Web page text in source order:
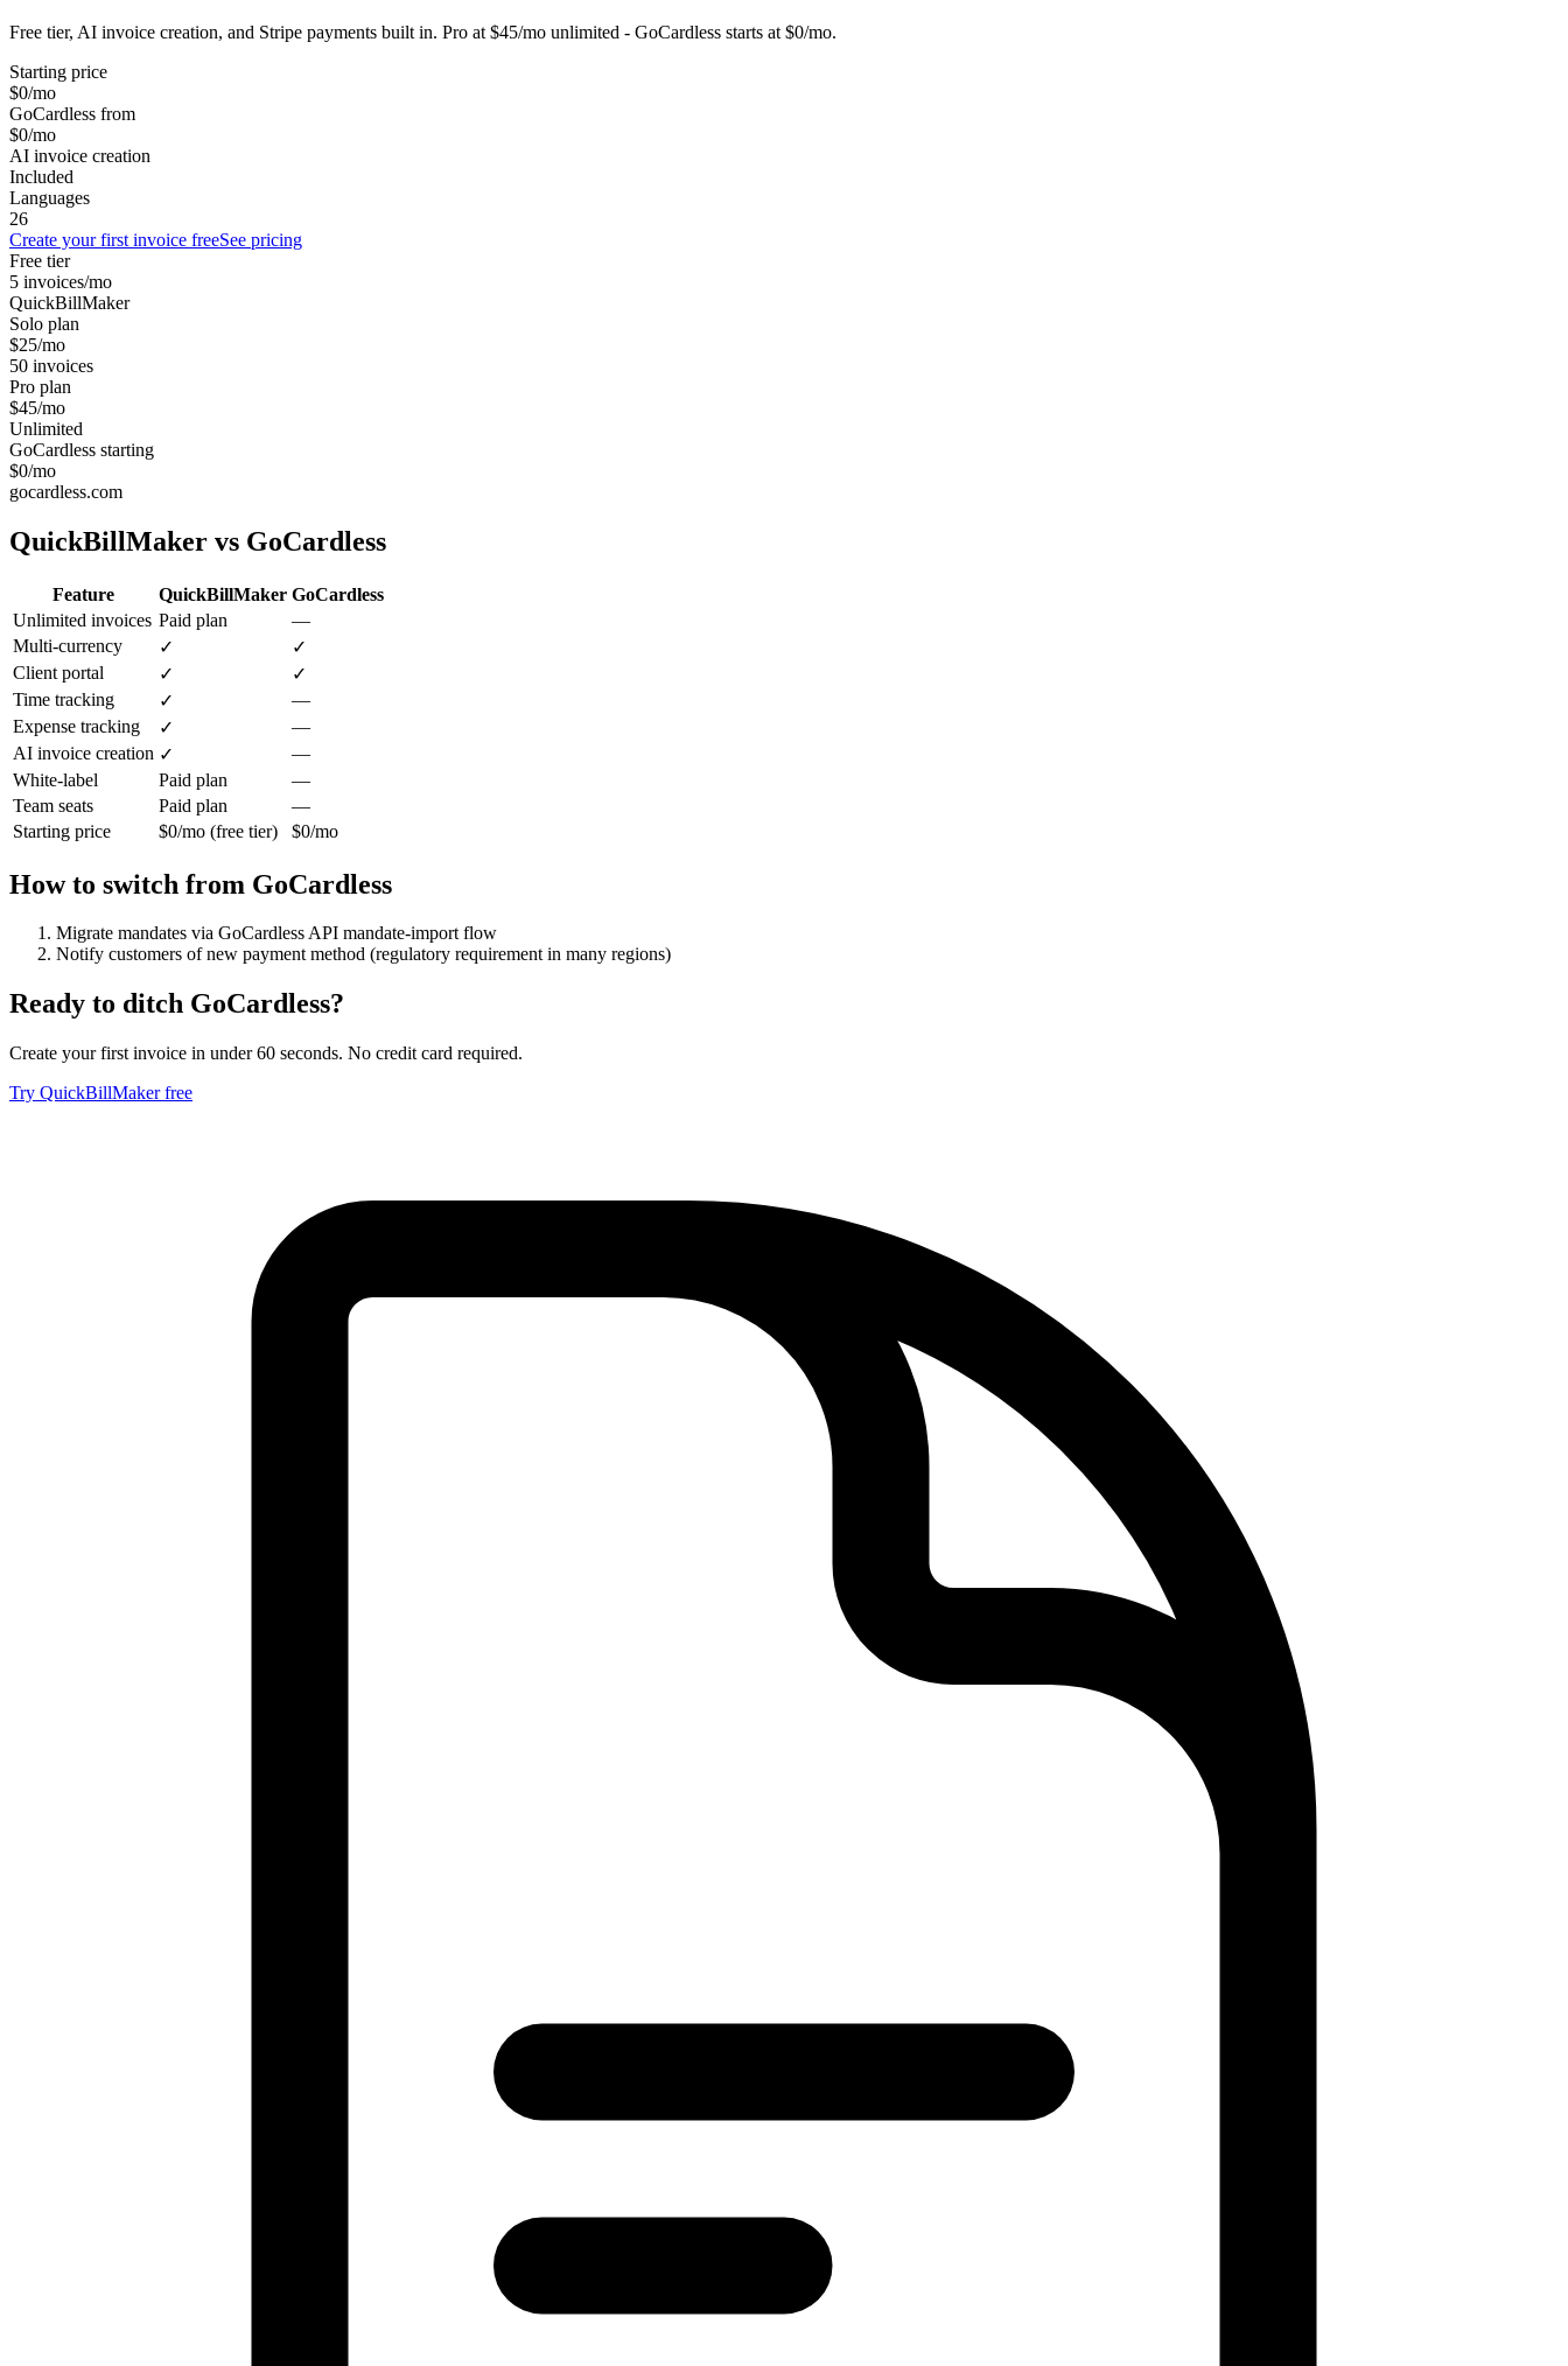
Free tier, AI invoice creation, and Stripe payments built in. Pro at $45/mo unlimited - GoCardless starts at $0/mo.
Starting price
$0/mo
GoCardless from
$0/mo
AI invoice creation
Included
Languages
26
Create your first invoice freeSee pricing
Free tier
5 invoices/mo
QuickBillMaker
Solo plan
$25/mo
50 invoices
Pro plan
$45/mo
Unlimited
GoCardless starting
$0/mo
gocardless.com
QuickBillMaker vs GoCardless
Feature QuickBillMaker GoCardless
Unlimited invoices Paid plan
—
Multi-currency
✓
✓
Client portal
✓
✓
Time tracking
✓
—
Expense tracking
✓
—
AI invoice creation ✓
—
White-label
Paid plan
—
Team seats
Paid plan
—
Starting price
$0/mo (free tier) $0/mo
How to switch from GoCardless
Migrate mandates via GoCardless API mandate-import flow
Notify customers of new payment method (regulatory requirement in many regions)
Ready to ditch GoCardless?
Create your first invoice in under 60 seconds. No credit card required.
Try QuickBillMaker free